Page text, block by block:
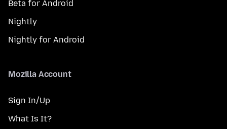
Beta for Android
Nightly
Nightly for Android
Mozilla Account
Sign In/Up
What Is It?